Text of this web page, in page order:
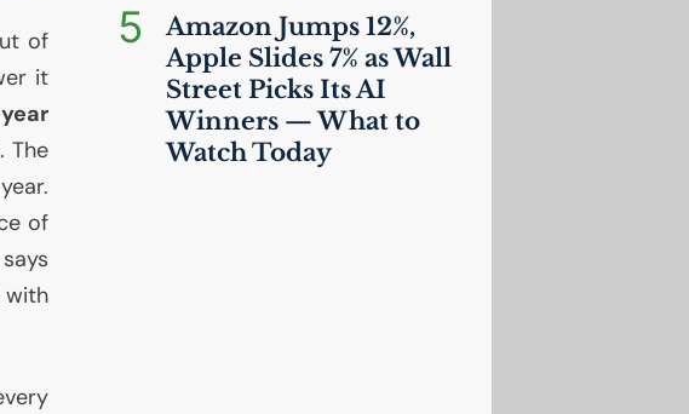
of
it
The
of
with
5
Amazon Jumps 12%,
Apple Slides 7% as Wall
Street Picks ItsAI
Winners — What to
Watch Today